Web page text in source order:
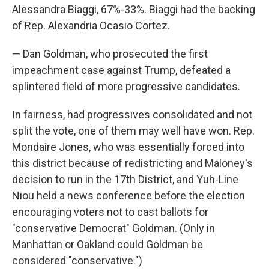
Alessandra Biaggi, 67%-33%. Biaggi had the backing
of Rep. Alexandria Ocasio Cortez.
— Dan Goldman, who prosecuted the first
impeachment case against Trump, defeated a
splintered field of more progressive candidates.
In fairness, had progressives consolidated and not
split the vote, one of them may well have won. Rep.
Mondaire Jones, who was essentially forced into
this district because of redistricting and Maloney's
decision to run in the 17th District, and Yuh-Line
Niou held a news conference before the election
encouraging voters not to cast ballots for
"conservative Democrat" Goldman. (Only in
Manhattan or Oakland could Goldman be
considered "conservative.")